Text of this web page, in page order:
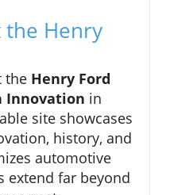
the Henry
the Henry Ford
Innovation in
site showcases
history, and
automotive
extend far beyond